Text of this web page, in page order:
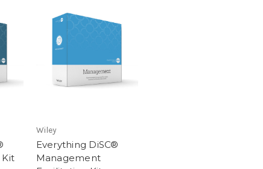
Kit
Wiley
Everything DiSC®
Management